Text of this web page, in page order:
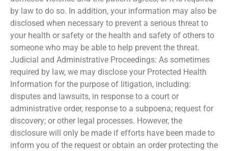
by law to do so. In addition, your information may also be
disclosed when necessary to prevent a serious threat to
your health or safety or the health and safety of others to
someone who may be able to help prevent the threat.
Judicial and Administrative Proceedings: As sometimes
required by law, we may disclose your Protected Health
Information for the purpose of litigation, including:
disputes and lawsuits, in response to a court or
administrative order, response to a subpoena; request for
discovery; or other legal processes. However, the
disclosure will only be made if efforts have been made to
inform you of the request or obtain an order protecting the